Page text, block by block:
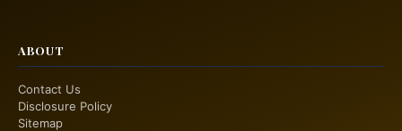
ABOUT
Contact Us
Disclosure Policy
Sitemap